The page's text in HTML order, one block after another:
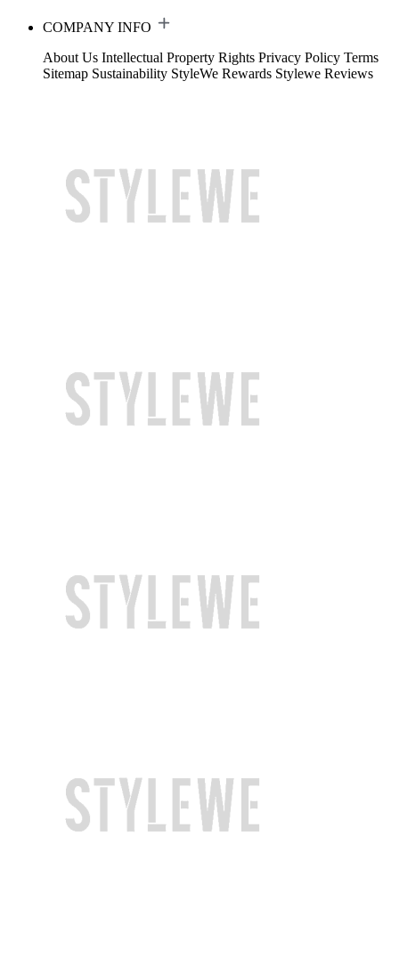
COMPANY INFO
About Us Intellectual Property Rights Privacy Policy Terms
Sitemap Sustainability StyleWe Rewards Stylewe Reviews